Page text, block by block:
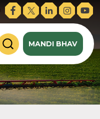
MANDI BHAV